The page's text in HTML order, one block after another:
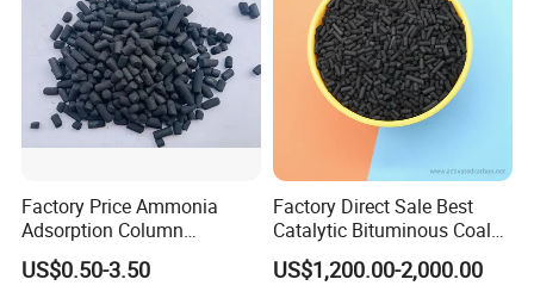
4.It is generally used in production of activated
carbon felt.
Factory Price Ammonia
Adsorption Column
Activated Carbon for
Mercury Remove
US$0.50-3.50
Factory Direct Sale Best
Catalytic Bituminous Coal
Based Cylindrical Pellet H2s
Removal Activated Carbon
US$1,200.00-2,000.00